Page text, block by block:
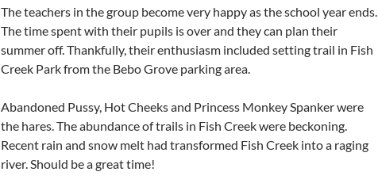
The teachers in the group become very happy as the school year ends.
The time spent with their pupils is over and they can plan their
summer off. Thankfully, their enthusiasm included setting trail in Fish
Creek Park from the Bebo Grove parking area.
Abandoned Pussy, Hot Cheeks and Princess Monkey Spanker were
the hares. The abundance of trails in Fish Creek were beckoning.
Recent rain and snow melt had transformed Fish Creek into a raging
river. Should be a great time!